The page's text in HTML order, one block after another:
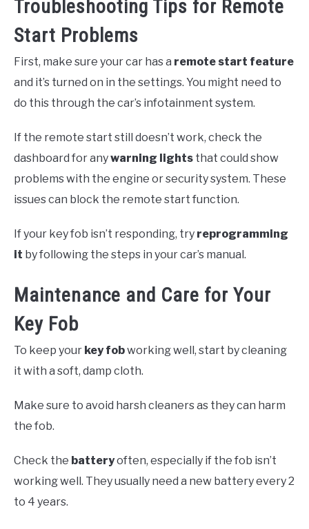
Troubleshooting Tips for Remote
Start Problems
First, make sure your car has a remote start feature
and it’s turned on in the settings. You might need to
do this through the car’s infotainment system.
If the remote start still doesn’t work, check the
dashboard for anywarning lights that could show
problems with the engine or security system. These
issues can block the remote start function.
If your key fob isn’t responding, try reprogramming
it by following the steps in your car’s manual.
Maintenance and Care for Your
Key Fob
To keep your key fobworking well, start by cleaning
it with a soft, damp cloth.
Make sure to avoid harsh cleaners as they can harm
the fob.
Check the batteryoften, especially if the fob isn’t
working well. They usually need a new battery every 2
to 4 years.